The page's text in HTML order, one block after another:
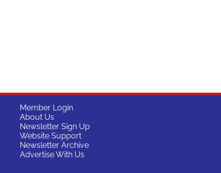
Member Login
About Us
Newsletter Sign Up
Website Support
Newsletter Archive
Advertise With Us